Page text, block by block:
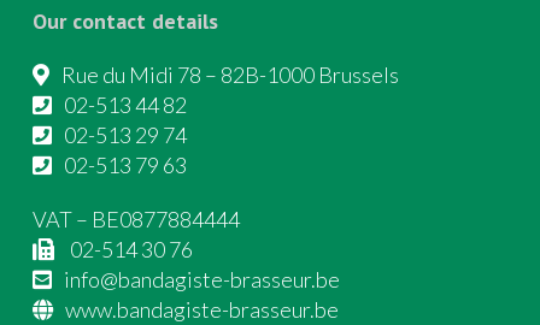
Our contact details
Rue du Midi 78 – 82B-1000 Brussels
02-513 44 82
02-513 29 74
02-513 79 63
VAT – BE0877884444
02-514 30 76
info@bandagiste-brasseur.be
www.bandagiste-brasseur.be